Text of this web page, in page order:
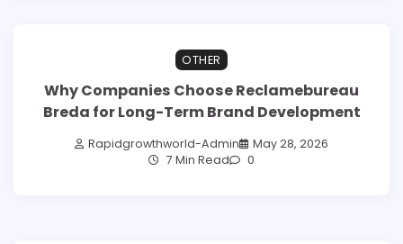
OTHER
Why Companies Choose Reclamebureau
Breda for Long-Term Brand Development
Rapidgrowthworld-Admin
May 28, 2026
7 Min Read
0